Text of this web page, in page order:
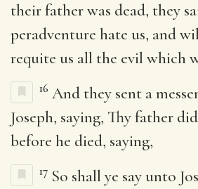
their father was dead, they
peradventure hate us, and
requite us all the evil which
16 And they sent a
Joseph, saying, Thy father
before he died, saying,
17 So shall ye say unto